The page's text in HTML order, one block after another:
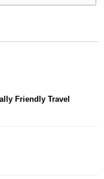
Friendly Travel